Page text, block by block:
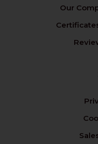
Our